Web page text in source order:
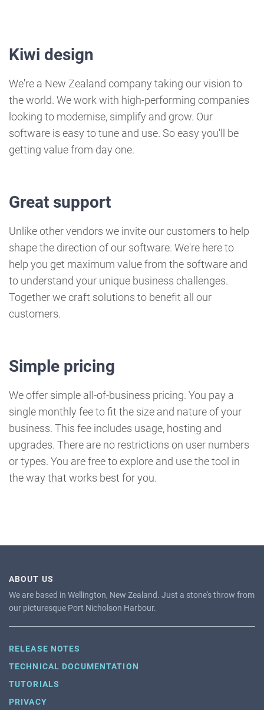
Kiwi design
W​e're a New Zealand company taking our vision to
the world. We work with high-performing companies
looking to modernise, simplify and grow. Our
software is easy to tune and use. So easy you'll be
getting value from day one.
Great support
Unlike other vendors we invite our customers to help
shape the direction of our software. We're here to
help you get maximum value from the software and
to understand your unique business challenges.
Together we craft solutions to benefit all our
customers.
Simple pricing
We offer simple all-of-business pricing. You pay a
single monthly fee to fit the size and nature of your
business. This fee includes usage, hosting and
upgrades. There are no restrictions on user numbers
or types. You are free to explore and use the tool in
the way that works best for you.
ABOUT US
We are based in Wellington, New Zealand. Just a stone's throw from
our picturesque Port Nicholson Harbour.
RELEASE NOTES
TECHNICAL DOCUMENTATION
TUTORIALS
PRIVACY